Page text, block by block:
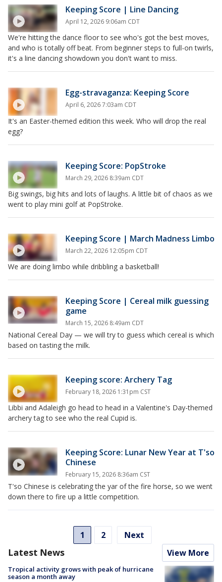
Keeping Score | Line Dancing
April 12, 2026 9:06am CDT
We're hitting the dance floor to see who's got the best moves,
and who is totally off beat. From beginner steps to full-on twirls,
it's a line dancing showdown you don't want to miss.
Egg-stravaganza: Keeping Score
April 6, 2026 7:03am CDT
It's an Easter-themed edition this week. Who will drop the real
egg?
Keeping Score: PopStroke
March 29, 2026 8:39am CDT
Big swings, big hits and lots of laughs. A little bit of chaos as we
went to play mini golf at PopStroke.
Keeping Score | March Madness Limbo
March 22, 2026 12:05pm CDT
We are doing limbo while dribbling a basketball!
Keeping Score | Cereal milk guessing
game
March 15, 2026 8:49am CDT
National Cereal Day — we will try to guess which cereal is which
based on tasting the milk.
Keeping score: Archery Tag
February 18, 2026 1:31pm CST
Libbi and Adaleigh go head to head in a Valentine's Day-themed
archery tag to see who the real Cupid is.
Keeping Score: Lunar New Year at T'so
Chinese
February 15, 2026 8:36am CST
T'so Chinese is celebrating the yar of the fire horse, so we went
down there to fire up a little competition.
1 2 Next
Latest News View More
Tropical activity grows with peak of hurricane
season a month away